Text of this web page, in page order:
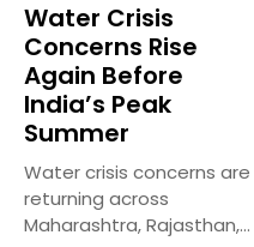
Water Crisis
Concerns Rise
Again Before
India’s Peak
Summer
Water crisis concerns are
returning across
Maharashtra, Rajasthan,